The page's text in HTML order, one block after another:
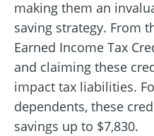
making them an
saving strategy. From
Earned Income Tax
and claiming these
impact tax liabilities.
dependents, these
savings up to $7,830.